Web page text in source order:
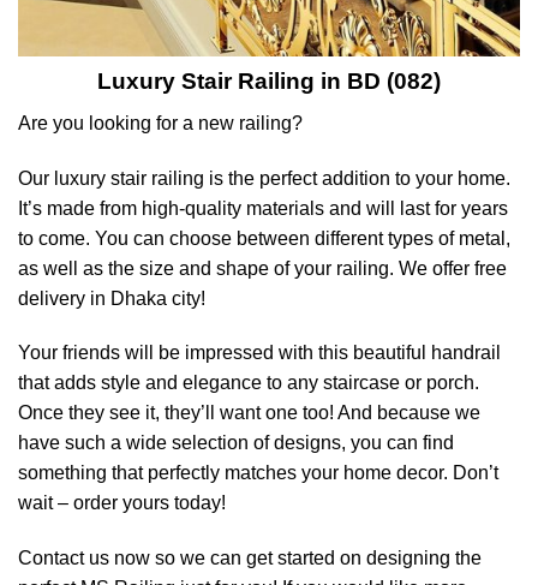
Luxury Stair Railing in BD (082)
Are you looking for a new railing?
Our luxury stair railing is the perfect addition to your home.
It’s made from high-quality materials and will last for years
to come. You can choose between different types of metal,
as well as the size and shape of your railing. We offer free
delivery in Dhaka city!
Your friends will be impressed with this beautiful handrail
that adds style and elegance to any staircase or porch.
Once they see it, they’ll want one too! And because we
have such a wide selection of designs, you can find
something that perfectly matches your home decor. Don’t
wait – order yours today!
Contact us now so we can get started on designing the